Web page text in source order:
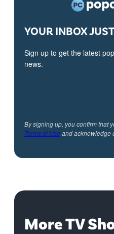
YOUR INBOX
Sign up to get the latest
news.
By signing up, you confirm that
Terms of Useand acknowledge
More TV